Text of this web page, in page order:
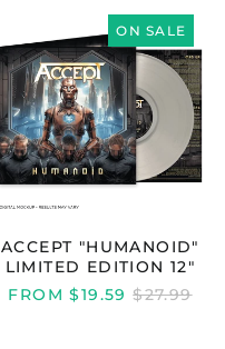
ON SALE
ACCEPT
"HUMANOID"
LIMITED
EDITION
12"
ACCEPT "HUMANOID"
LIMITED EDITION 12"
FROM $19.59 REGULAR
$27.99